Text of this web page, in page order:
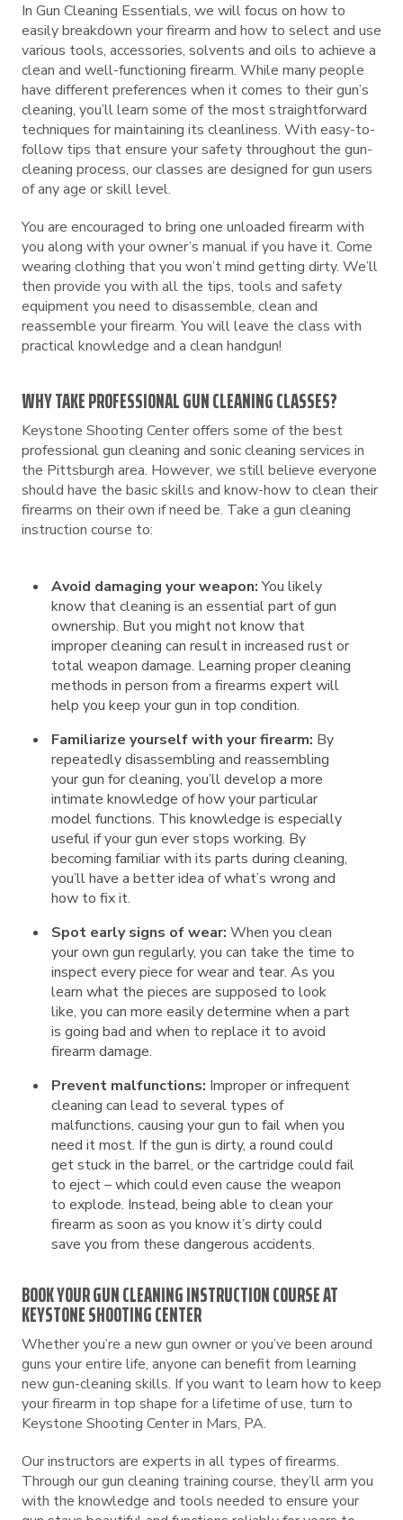
In Gun Cleaning Essentials, we will focus on how to
easily breakdown your firearm and how to select and use
various tools, accessories, solvents and oils to achieve a
clean and well-functioning firearm. While many people
have different preferences when it comes to their gun’s
cleaning, you’ll learn some of the most straightforward
techniques for maintaining its cleanliness. With easy-to-
follow tips that ensure your safety throughout the gun-
cleaning process, our classes are designed for gun users
of any age or skill level.
You are encouraged to bring one unloaded firearm with
you along with your owner’s manual if you have it. Come
wearing clothing that you won’t mind getting dirty. We’ll
then provide you with all the tips, tools and safety
equipment you need to disassemble, clean and
reassemble your firearm. You will leave the class with
practical knowledge and a clean handgun!
WHY TAKE PROFESSIONAL GUN CLEANING CLASSES?
Keystone Shooting Center offers some of the best
professional gun cleaning and sonic cleaning services in
the Pittsburgh area. However, we still believe everyone
should have the basic skills and know-how to clean their
firearms on their own if need be. Take a gun cleaning
instruction course to:
Avoid damaging your weapon:You likely
know that cleaning is an essential part of gun
ownership. But you might not know that
improper cleaning can result in increased rust or
total weapon damage. Learning proper cleaning
methods in person from a firearms expert will
help you keep your gun in top condition.
Familiarize yourself with your firearm: By
repeatedly disassembling and reassembling
your gun for cleaning, you’ll develop a more
intimate knowledge of how your particular
model functions. This knowledge is especially
useful if your gun ever stops working. By
becoming familiar with its parts during cleaning,
you’ll have a better idea of what’s wrong and
how to fix it.
Spot early signs of wear: When you clean
your own gun regularly, you can take the time to
inspect every piece for wear and tear. As you
learn what the pieces are supposed to look
like, you can more easily determine when a part
is going bad and when to replace it to avoid
firearm damage.
Prevent malfunctions: Improper or infrequent
cleaning can lead to several types of
malfunctions, causing your gun to fail when you
need it most. If the gun is dirty, a round could
get stuck in the barrel, or the cartridge could fail
to eject – which could even cause the weapon
to explode. Instead, being able to clean your
firearm as soon as you know it’s dirty could
save you from these dangerous accidents.
BOOK YOUR GUN CLEANING INSTRUCTION COURSE AT
KEYSTONE SHOOTING CENTER
Whether you’re a new gun owner or you’ve been around
guns your entire life, anyone can benefit from learning
new gun-cleaning skills. If you want to learn how to keep
your firearm in top shape for a lifetime of use, turn to
Keystone Shooting Center in Mars, PA.
Our instructors are experts in all types of firearms.
Through our gun cleaning training course, they’ll arm you
with the knowledge and tools needed to ensure your